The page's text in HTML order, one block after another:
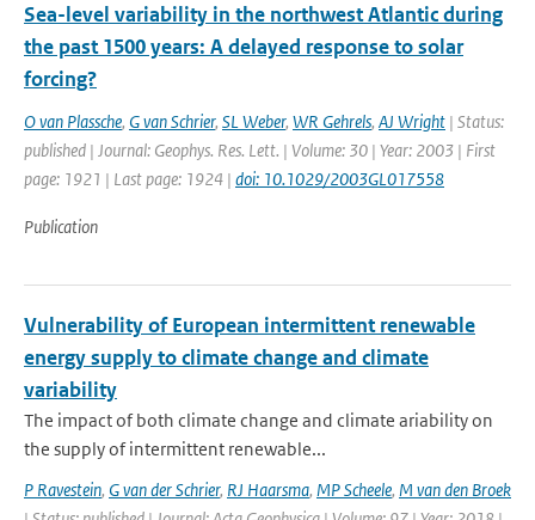
Sea-level variability in the northwest Atlantic during
the past 1500 years: A delayed response to solar
forcing?
O van Plassche, G van Schrier, SL Weber, WR Gehrels, AJ Wright | Status:
published | Journal: Geophys. Res. Lett. | Volume: 30 | Year: 2003 | First
page: 1921 | Last page: 1924 | doi: 10.1029/2003GL017558
Publication
Vulnerability of European intermittent renewable
energy supply to climate change and climate
variability
The impact of both climate change and climate ariability on
the supply of intermittent renewable...
P Ravestein, G van der Schrier, RJ Haarsma, MP Scheele, M van den Broek